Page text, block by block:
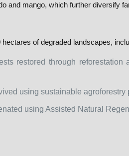
and mango, which further diversify
of degraded landscapes,
restored through reforestation
using sustainable agroforestry
using Assisted Natural